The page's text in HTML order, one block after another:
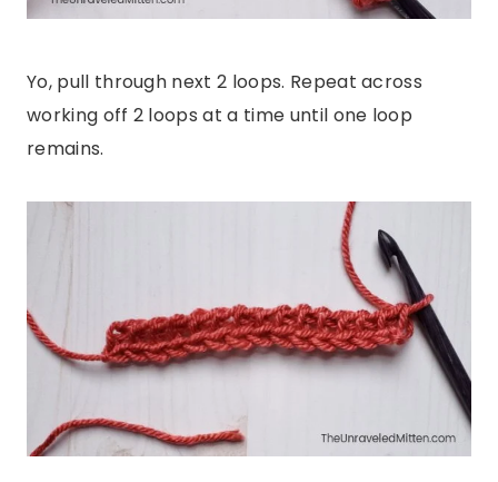
Yo, pull through next 2 loops. Repeat across
working off 2 loops at a time until one loop
remains.